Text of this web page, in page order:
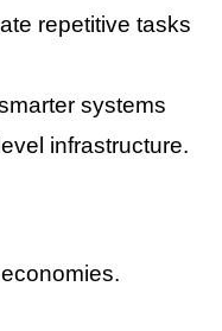
repetitive tasks
systems
infrastructure.